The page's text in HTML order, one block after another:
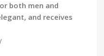
both men and
and receives